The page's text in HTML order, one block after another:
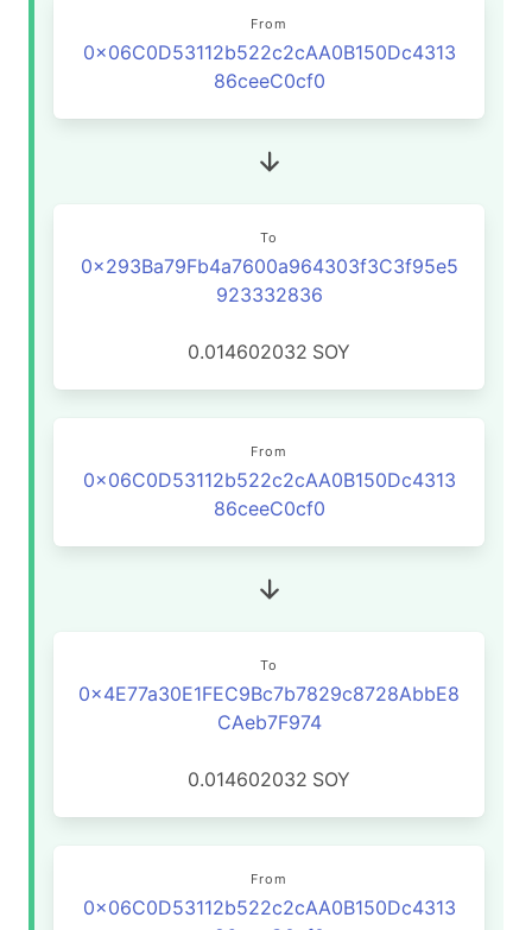
From
0x06C0D53112b522c2cAA0B150Dc4313
86ceeC0cf0
To
0x293Ba79Fb4a7600a964303f3C3f95e5
923332836
0.014602032 SOY
From
0x06C0D53112b522c2cAA0B150Dc4313
86ceeC0cf0
To
0x4E77a30E1FEC9Bc7b7829c8728AbbE8
CAeb7F974
0.014602032 SOY
From
0x06C0D53112b522c2cAA0B150Dc4313